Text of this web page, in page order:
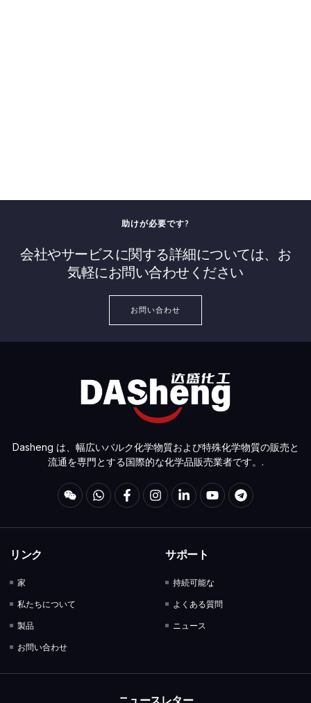
助けが必要です?
会社やサービスに関する詳細については、お
気軽にお問い合わせください
お問い合わせ
Dasheng は、幅広いバルク化学物質および特殊化学物質の販売と
流通を専門とする国際的な化学品販売業者です。.
リンク
家
私たちについて
製品
お問い合わせ
サポート
持続可能な
よくある質問
ニュース
ニュースレター